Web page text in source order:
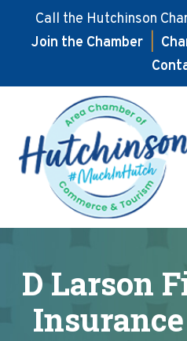
Call the Hutchinson
Join the Chamber
main
content
footer
D Larson